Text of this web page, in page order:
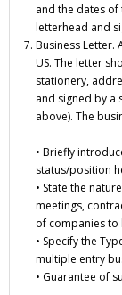
and the dates of
letterhead and
Business Letter.
US. The letter
stationery,
and signed by a
above). The
• Briefly
status/position
• State the
meetings,
of companies to
• Specify the
multiple entry
• Guarantee of